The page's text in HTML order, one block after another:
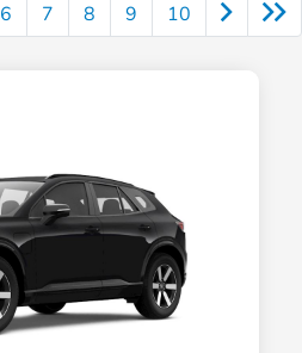
6 7 8 9 10